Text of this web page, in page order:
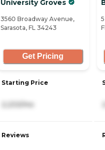
University Groves
3560 Broadway Avenue,
Sarasota, FL 34243
Get Pricing
Starting Price
2,233/mo
Reviews